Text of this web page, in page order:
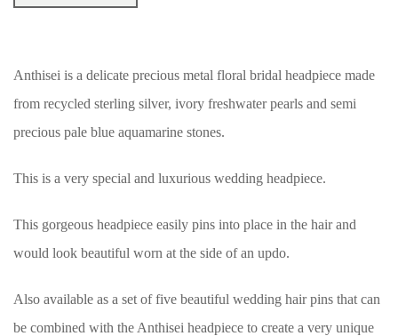
Anthisei is a delicate precious metal floral bridal headpiece made
from recycled sterling silver, ivory freshwater pearls and semi
precious pale blue aquamarine stones.
This is a very special and luxurious wedding headpiece.
This gorgeous headpiece easily pins into place in the hair and
would look beautiful worn at the side of an updo.
Also available as a set of five beautiful wedding hair pins that can
be combined with the Anthisei headpiece to create a very unique